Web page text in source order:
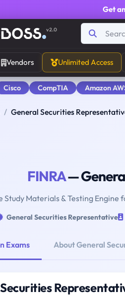
Get
v2.0
Vendors Unlimited Access
Cisco CompTIA Amazon
General Securities
FINRA—
Study Materials & Testing
General Securities Representative
Exams About General